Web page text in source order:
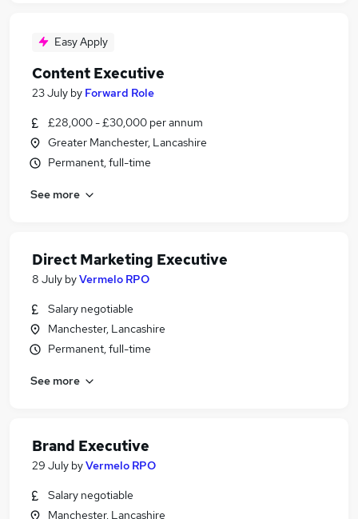
Easy Apply
Content Executive
23 July by Forward Role
£28,000 - £30,000 per annum
Greater Manchester, Lancashire
Permanent, full-time
See more
Direct Marketing Executive
8 July byVermelo RPO
Salary negotiable
Manchester, Lancashire
Permanent, full-time
See more
Brand Executive
29 July byVermelo RPO
Salary negotiable
Manchester, Lancashire